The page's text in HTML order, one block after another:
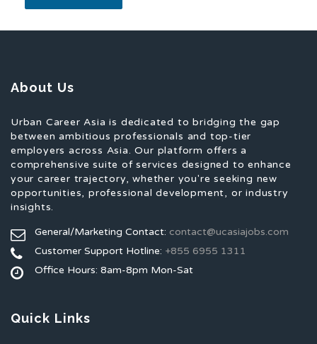
About Us
Urban Career Asia is dedicated to bridging the gap
between ambitious professionals and top-tier
employers across Asia. Our platform offers a
comprehensive suite of services designed to enhance
your career trajectory, whether you're seeking new
opportunities, professional development, or industry
insights.
General/Marketing Contact: contact@ucasiajobs.com
Customer Support Hotline: +855 6955 1311
Office Hours: 8am-8pm Mon-Sat
Quick Links